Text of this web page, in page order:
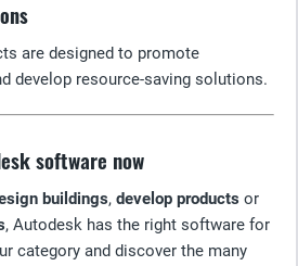
are designed to promote
develop resource-saving solutions.
software now
buildings, develop products or
, Autodesk has the right software for
category and discover the many